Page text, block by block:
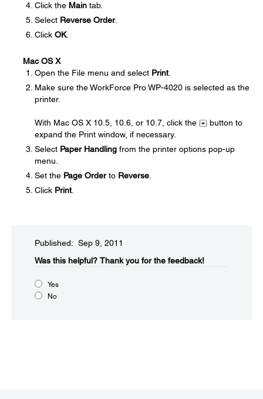
Click the Main tab.
Select Reverse Order.
Click OK.
Mac OS X
Open the File menu and select Print.
Make sure the WorkForce Pro WP-4020 is selected as the
printer.
With Mac OS X 10.5, 10.6, or 10.7, click the
button to
expand the Print window, if necessary.
Select Paper Handling from the printer options pop-up
menu.
Set the Page Orderto Reverse
Click Print.
Published: Sep 9, 2011
Was this helpful?​ Thank you for the feedback!
Yes
No